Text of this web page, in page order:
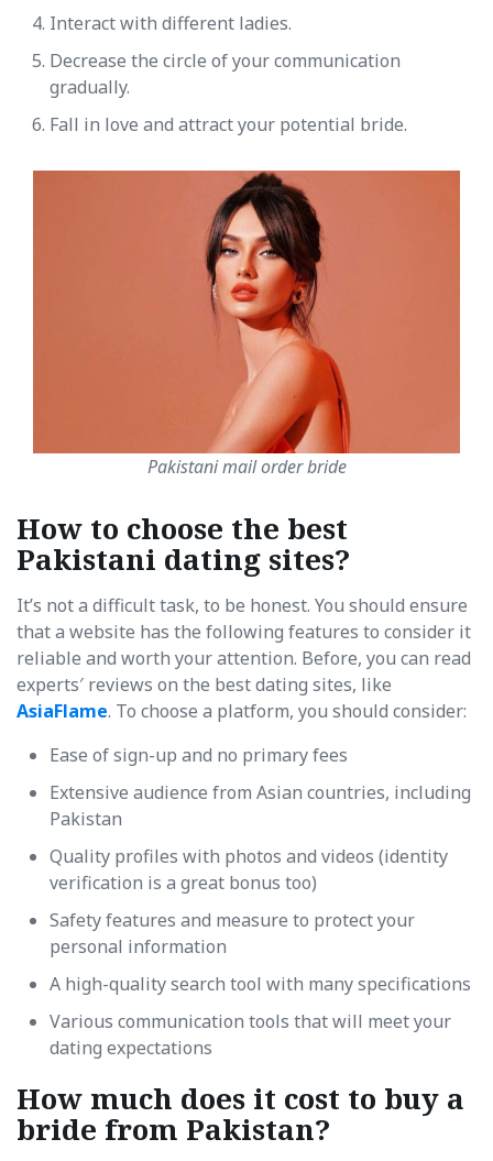
Interact with different ladies.
Decrease the circle of your communication
gradually.
Fall in love and attract your potential bride.
Pakistani mail order bride
How to choose the best
Pakistani dating sites?
It’s not a difficult task, to be honest. You should ensure
that a website has the following features to consider it
reliable and worth your attention. Before, you can read
experts′ reviews on the best dating sites, like
AsiaFlame. To choose a platform, you should consider:
Ease of sign-up and no primary fees
Extensive audience from Asian countries, including
Pakistan
Quality profiles with photos and videos (identity
verification is a great bonus too)
Safety features and measure to protect your
personal information
A high-quality search tool with many specifications
Various communication tools that will meet your
dating expectations
How much does it cost to buy a
bride from Pakistan?